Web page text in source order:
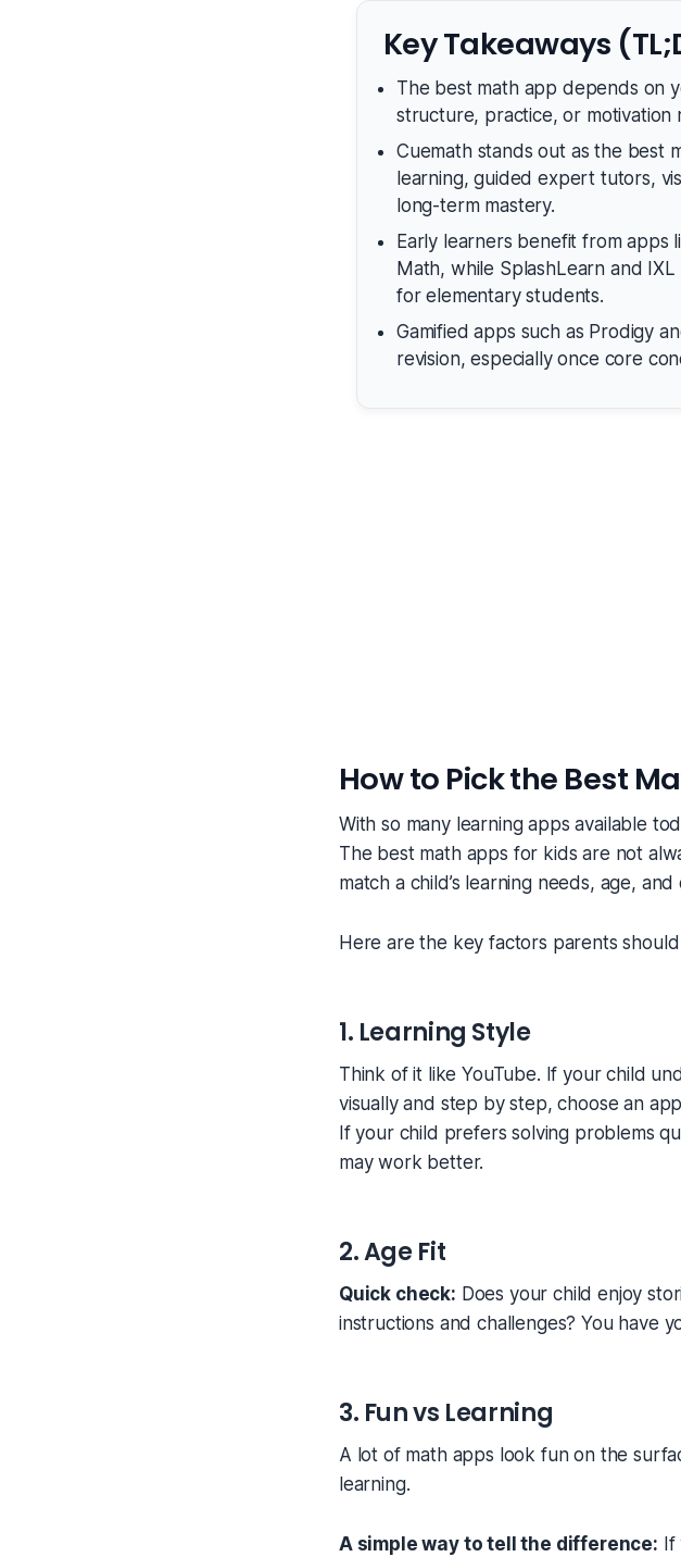
Key Takeaways
The best math app depends on
structure, practice, or motivation
Cuemath stands out as the best
learning, guided expert tutors,
long-term mastery.
Early learners benefit from apps
Math, while SplashLearn and
for elementary students.
Gamified apps such as Prodigy
revision, especially once core
How to Pick the Best
With so many learning apps available
The best math apps for kids are not
match a child’s learning needs, age,
Here are the key factors parents
1. Learning Style
Think of it like YouTube. If your child
visually and step by step, choose an
If your child prefers solving problems
may work better.
2. Age Fit
Quick check: Does your child enjoy
instructions and challenges? You have
3. Fun vs Learning
A lot of math apps look fun on the
learning.
A simple way to tell the difference: If